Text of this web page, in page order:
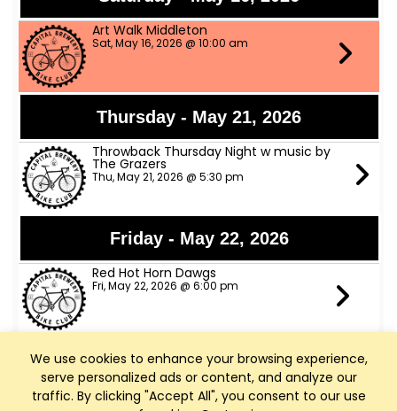
We use cookies to enhance your browsing experience,
serve personalized ads or content, and analyze our
traffic. By clicking "Accept All", you consent to our use
Art Walk Middleton
Sat, May 16, 2026 @ 10:00 am
Thursday - May 21, 2026
Throwback Thursday Night w music by
The Grazers
Thu, May 21, 2026 @ 5:30 pm
Friday - May 22, 2026
Red Hot Horn Dawgs
Fri, May 22, 2026 @ 6:00 pm
Saturday - May 23, 2026
The Trophy Husbands Band
Sat, May 23, 2026 @ 6:00 pm